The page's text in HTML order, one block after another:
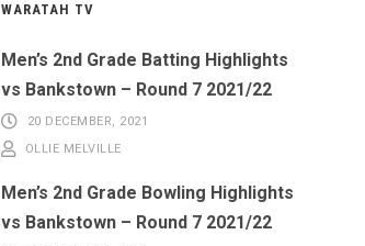
WARATAH TV
Men’s 2nd Grade Batting Highlights
vs Bankstown – Round 7 2021/22
20 DECEMBER, 2021
OLLIE MELVILLE
Men’s 2nd Grade Bowling Highlights
vs Bankstown – Round 7 2021/22